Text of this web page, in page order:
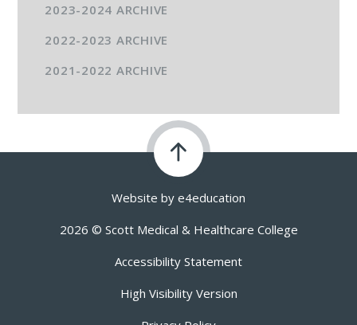
2023-2024 ARCHIVE
2022-2023 ARCHIVE
2021-2022 ARCHIVE
Website by e4education
2026 © Scott Medical & Healthcare College
Accessibility Statement
High Visibility Version